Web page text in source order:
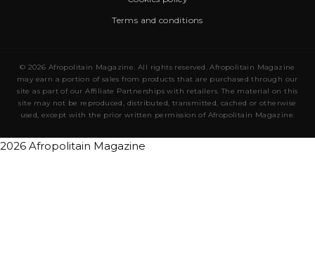
Terms and conditions
© 2026 Afropolitain Magazine. All rights reserved. Afropolitain Magazine
may earn a portion of sales from products that are purchased through our
site as part of our Affiliate Partnerships with retailers. The material on this
site may not be reproduced, distributed, transmitted, cached or otherwise
used, except with the prior written permission of Afropolitain Magazine.
2026 Afropolitain Magazine